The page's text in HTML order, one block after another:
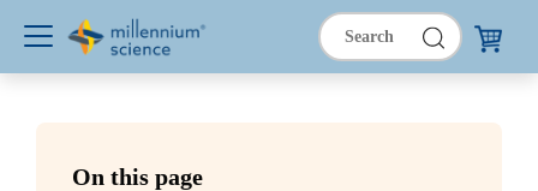
On this page